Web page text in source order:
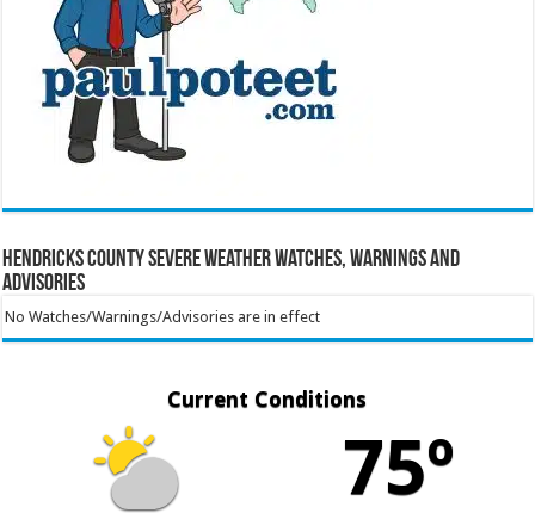
Hendricks County Severe Weather Watches, Warnings and
Advisories
No Watches/Warnings/Advisories are in effect
Current Conditions
75º